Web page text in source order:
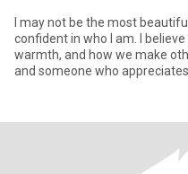
I may not be the most
confident in who I am. I
warmth, and how we make
and someone who